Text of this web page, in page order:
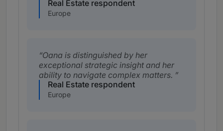
Real Estate respondent
Europe
Oana is distinguished by her
exceptional strategic insight and her
ability to navigate complex matters.
Real Estate respondent
Europe